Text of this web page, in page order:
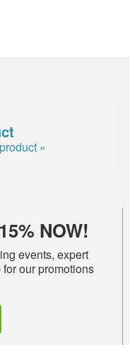
»
NOW!
events, expert
our promotions